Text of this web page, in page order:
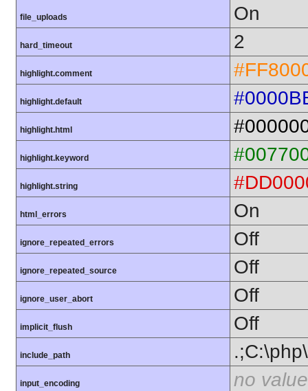
file_uploads On
hard_timeout 2
highlight.comment
highlight.default
highlight.html
highlight.keyword
highlight.string
html_errors On
ignore_repeated_errors Off
ignore_repeated_source Off
ignore_user_abort Off
implicit_flush Off
include_path
input_encoding no value